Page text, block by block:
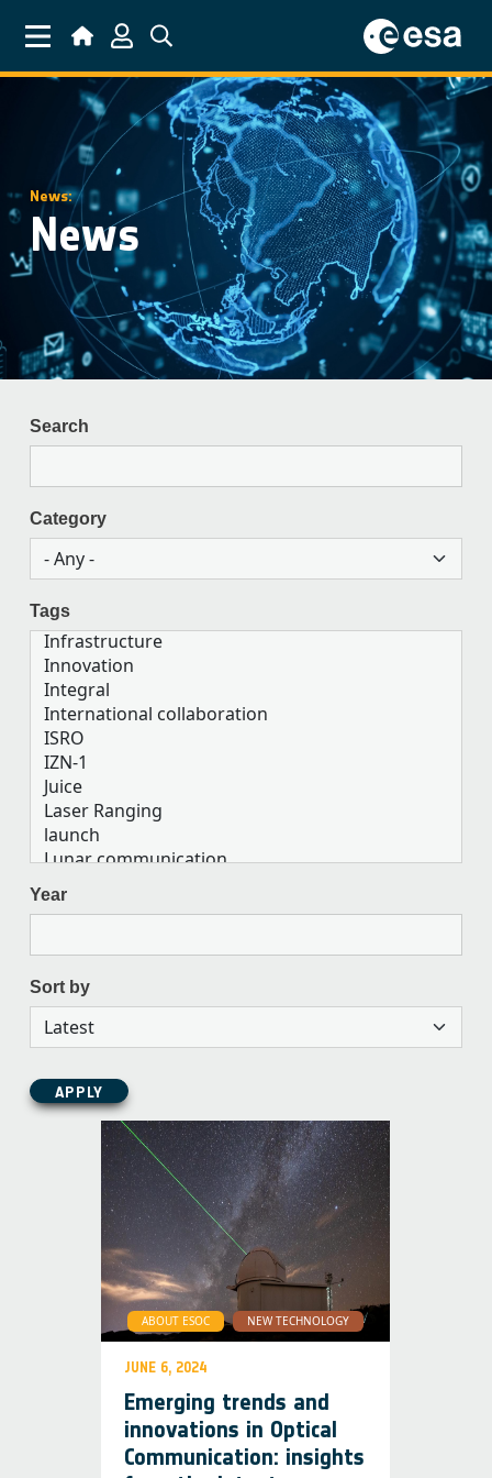
News:
News
Search
Category
Tags
Year
Sort by
APPLY
ABOUT ESOC NEW TECHNOLOGY
JUNE 6, 2024
Emerging trends and
innovations in Optical
Communication: insights